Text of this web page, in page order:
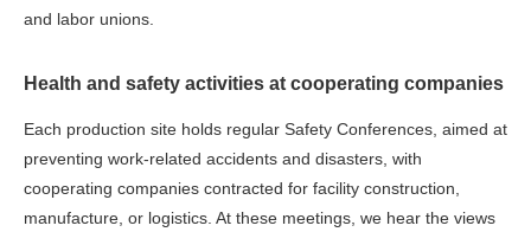
and labor unions.
Health and safety activities at cooperating companies
Each production site holds regular Safety Conferences, aimed at
preventing work-related accidents and disasters, with
cooperating companies contracted for facility construction,
manufacture, or logistics. At these meetings, we hear the views